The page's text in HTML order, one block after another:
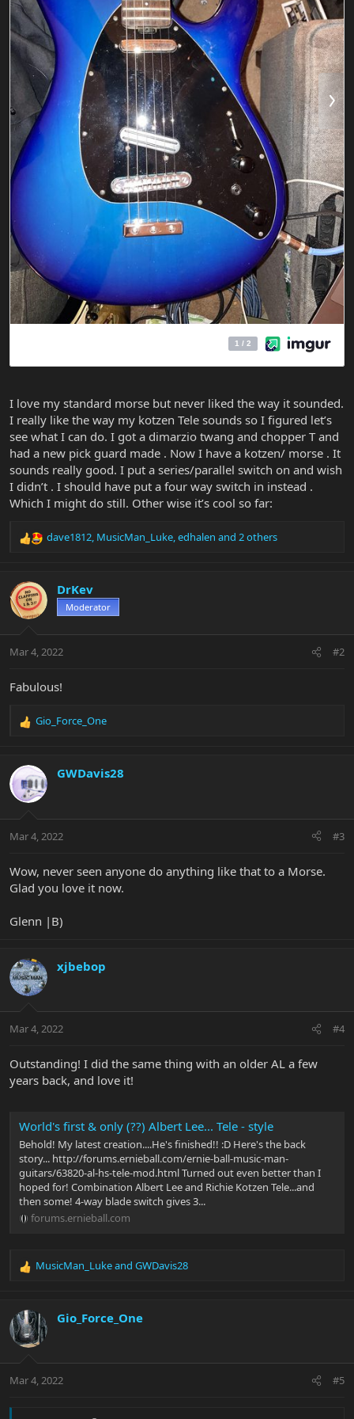
I love my standard morse but never liked the way it sounded.
I really like the way my kotzen Tele sounds so I figured let’s
see what I can do. I got a dimarzio twang and chopper T and
had a new pick guard made . Now I have a kotzen/ morse . It
sounds really good. I put a series/parallel switch on and wish
I didn’t . I should have put a four way switch in instead .
Which I might do still. Other wise it’s cool so far:
R
c
t
i
s
dave1812, MusicMan_Luke,edhalen and 2 others
DrKev
Moderator
Mar 4, 2022 #2
Fabulous!
R
c
t
i
s
Gio_Force_One
GWDavis28
Mar 4, 2022 #3
Wow, never seen anyone do anything like that to a Morse.
Glad you love it now.
Glenn |B)
xjbebop
Mar 4, 2022 #4
Outstanding! I did the same thing with an older AL a few
years back, and love it!
World's first & only (??) Albert Lee... Tele - style
Behold! My latest creation....He's finished!! :D Here's the back
story... http://forums.ernieball.com/ernie-ball-music-man-
guitars/63820-al-hs-tele-mod.html Turned out even better than I
hoped for! Combination Albert Lee and Richie Kotzen Tele...and
then some! 4-way blade switch gives 3...
forums.ernieball.com
R
c
t
i
s
MusicMan_Lukeand GWDavis28
Gio_Force_One
Mar 4, 2022 #5